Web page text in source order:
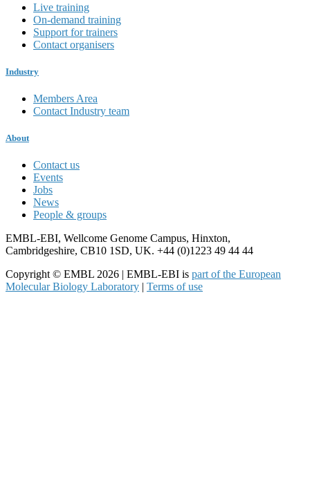
Live training
On-demand training
Support for trainers
Contact organisers
Industry
Members Area
Contact Industry team
About
Contact us
Events
Jobs
News
People & groups
EMBL-EBI, Wellcome Genome Campus, Hinxton,
Cambridgeshire, CB10 1SD, UK. +44 (0)1223 49 44 44
Copyright © EMBL 2026 | EMBL-EBI is part of the European
Molecular Biology Laboratory | Terms of use